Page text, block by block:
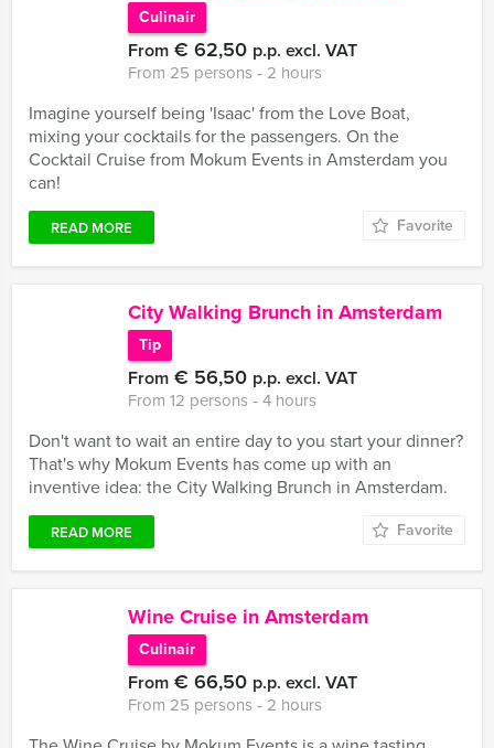
Culinair
From € 62,50 p.p. excl. VAT
From 25 persons ‐ 2 hours
Imagine yourself being 'Isaac' from the Love Boat,
mixing your cocktails for the passengers. On the
Cocktail Cruise from Mokum Events in Amsterdam you
can!
READ MORE Favorite
City Walking Brunch in Amsterdam
Tip
From € 56,50 p.p. excl. VAT
From 12 persons ‐ 4 hours
Don't want to wait an entire day to you start your dinner?
That's why Mokum Events has come up with an
inventive idea: the City Walking Brunch in Amsterdam.
READ MORE Favorite
Wine Cruise in Amsterdam
Culinair
From € 66,50 p.p. excl. VAT
From 25 persons ‐ 2 hours